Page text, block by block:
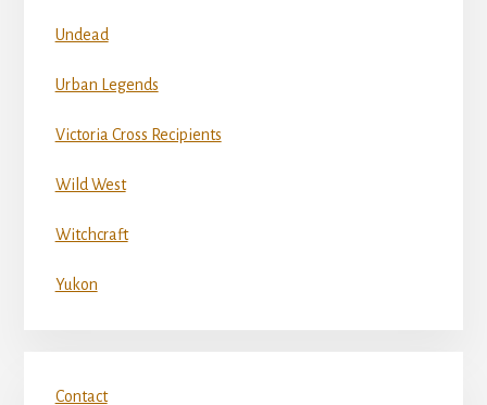
Undead
Urban Legends
Victoria Cross Recipients
Wild West
Witchcraft
Yukon
Contact